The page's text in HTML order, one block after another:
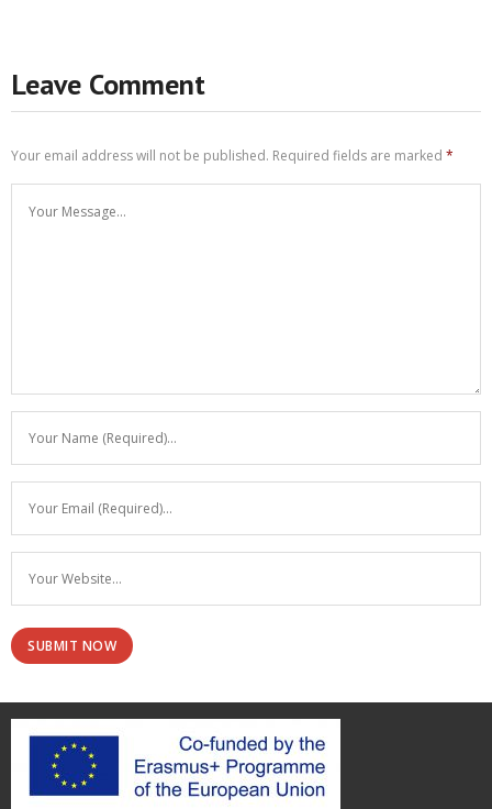
Leave Comment
Your email address will not be published. Required fields are marked *